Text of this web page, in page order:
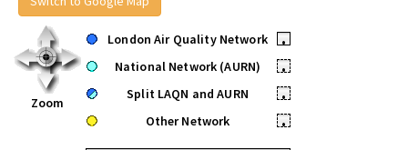
Zoom
London Air Quality Network
•
National Network (AURN)
•
Split LAQN and AURN
•
Other Network
•